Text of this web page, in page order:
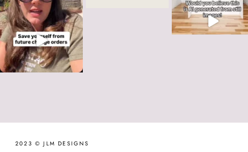
2023 © JLM DESIGNS